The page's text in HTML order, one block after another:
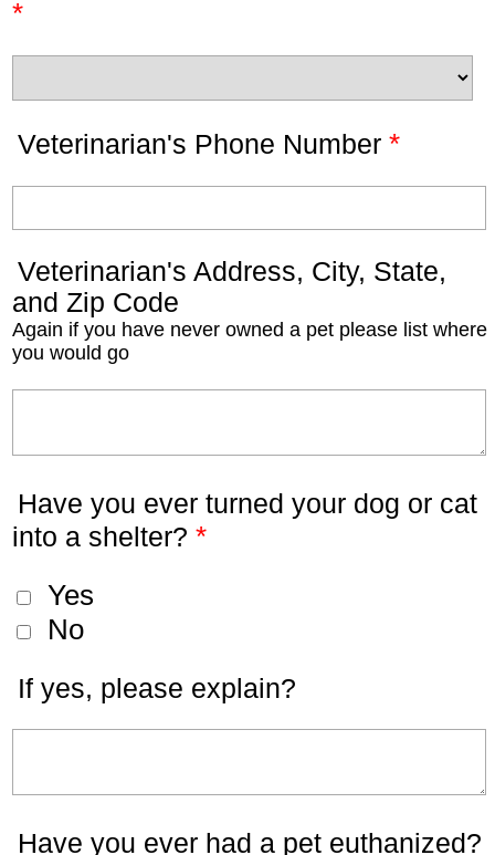
*
Veterinarian's Phone Number *
Veterinarian's Address, City, State,
and Zip Code
Again if you have never owned a pet please list where
you would go
Have you ever turned your dog or cat
into a shelter? *
Yes
No
If yes, please explain?
Have you ever had a pet euthanized?